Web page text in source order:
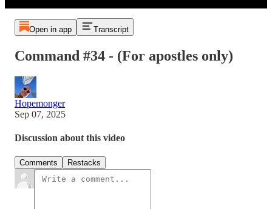
Open in app Transcript
Command #34 - (For apostles only)
Hopemonger
Sep 07, 2025
Discussion about this video
Comments Restacks